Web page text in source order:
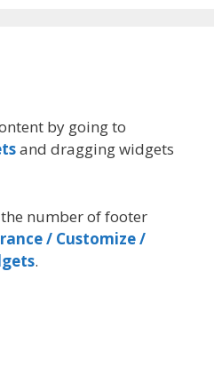
by going to
and dragging widgets
number of footer
/ Customize /
.